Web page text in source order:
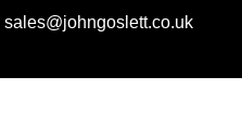
sales@johngoslett.co.uk